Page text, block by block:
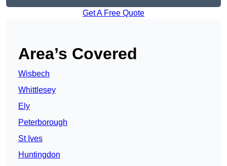
Get A Free Quote
Area’s Covered
Wisbech
Whittlesey
Ely
Peterborough
St Ives
Huntingdon